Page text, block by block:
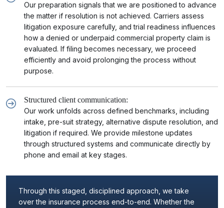
Our preparation signals that we are positioned to advance
the matter if resolution is not achieved. Carriers assess
litigation exposure carefully, and trial readiness influences
how a denied or underpaid commercial property claim is
evaluated. If filing becomes necessary, we proceed
efficiently and avoid prolonging the process without
purpose.
Structured client communication:
Our work unfolds across defined benchmarks, including
intake, pre-suit strategy, alternative dispute resolution, and
litigation if required. We provide milestone updates
through structured systems and communicate directly by
phone and email at key stages.
Through this staged, disciplined approach, we take
over the insurance process end-to-end. Whether the